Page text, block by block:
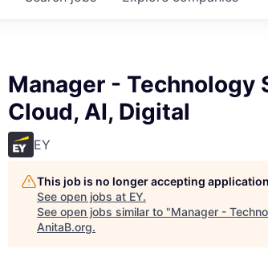
Manager - Technology
Cloud, AI, Digital
EY
This job is no longer accepting
See open jobs at EY.
See open jobs similar to "Manager -
AnitaB.org.